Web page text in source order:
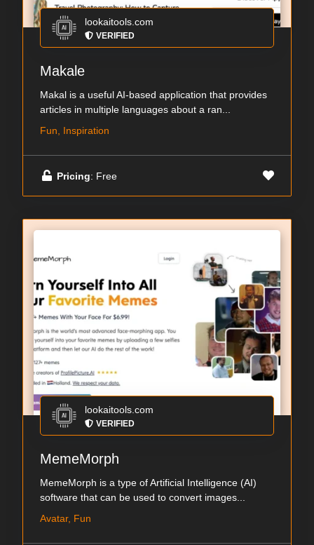
lookaitools.com
VERIFIED
Makale
Makal is a useful AI-based application that provides
articles in multiple languages about a ran...
Fun, Inspiration
Pricing: Free
lookaitools.com
VERIFIED
MemeMorph
MemeMorph is a type of Artificial Intelligence (AI)
software that can be used to convert images...
Avatar, Fun